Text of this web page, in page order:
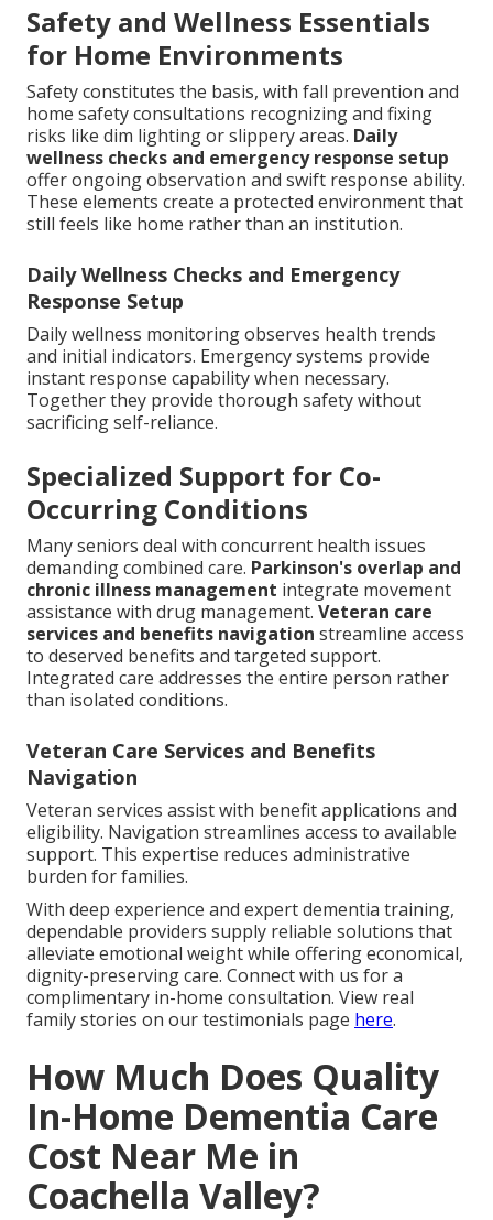
Safety and Wellness Essentials
for Home Environments
Safety constitutes the basis, with fall prevention and
home safety consultations recognizing and fixing
risks like dim lighting or slippery areas. Daily
wellness checks and emergency response setup
offer ongoing observation and swift response ability.
These elements create a protected environment that
still feels like home rather than an institution.
Daily Wellness Checks and Emergency
Response Setup
Daily wellness monitoring observes health trends
and initial indicators. Emergency systems provide
instant response capability when necessary.
Together they provide thorough safety without
sacrificing self-reliance.
Specialized Support for Co-
Occurring Conditions
Many seniors deal with concurrent health issues
demanding combined care. Parkinson's overlap and
chronic illness management integrate movement
assistance with drug management. Veteran care
services and benefits navigation streamline access
to deserved benefits and targeted support.
Integrated care addresses the entire person rather
than isolated conditions.
Veteran Care Services and Benefits
Navigation
Veteran services assist with benefit applications and
eligibility. Navigation streamlines access to available
support. This expertise reduces administrative
burden for families.
With deep experience and expert dementia training,
dependable providers supply reliable solutions that
alleviate emotional weight while offering economical,
dignity-preserving care. Connect with us for a
complimentary in-home consultation. View real
family stories on our testimonials page here.
How Much Does Quality
In-Home Dementia Care
Cost Near Me in
Coachella Valley?